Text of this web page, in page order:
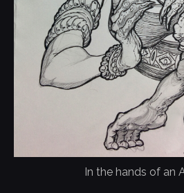
In the hands of an